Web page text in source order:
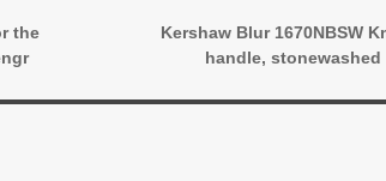
the
Kershaw Blur 1670NBSW
handle, stonewashed